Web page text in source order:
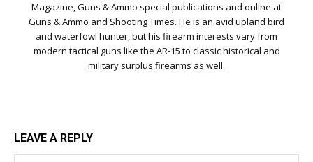
Magazine, Guns & Ammo special publications and online at
Guns & Ammo and Shooting Times. He is an avid upland bird
and waterfowl hunter, but his firearm interests vary from
modern tactical guns like the AR-15 to classic historical and
military surplus firearms as well.
LEAVE A REPLY